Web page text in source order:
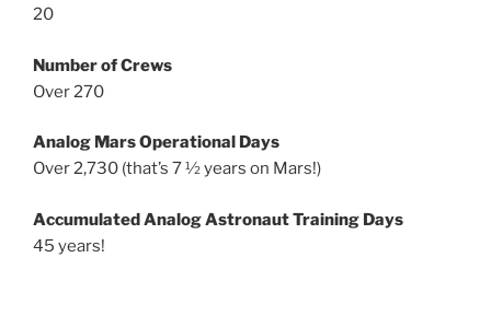
20
Number of Crews
Over 270
Analog Mars Operational Days
Over 2,730 (that’s 7 ½ years on Mars!)
Accumulated Analog Astronaut Training Days
45 years!